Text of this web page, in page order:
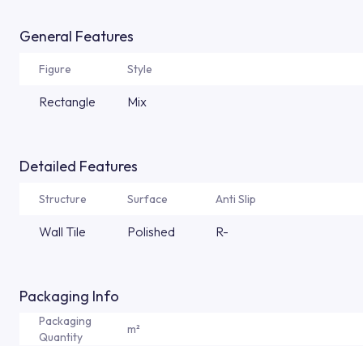
General Features
Figure Style
Rectangle Mix
Detailed Features
Structure Surface Anti Slip
Wall Tile Polished R-
Packaging Info
Packaging
Quantity
m²